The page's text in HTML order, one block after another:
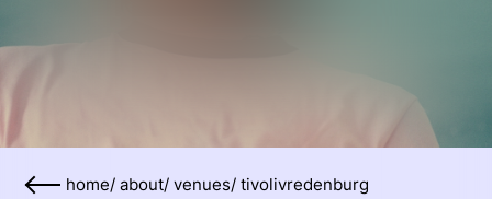
home/ about/ venues/ tivolivredenburg